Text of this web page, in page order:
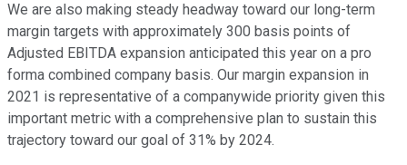
We are also making steady headway toward our long-term
margin targets with approximately 300 basis points of
Adjusted EBITDA expansion anticipated this year on a pro
forma combined company basis. Our margin expansion in
2021 is representative of a companywide priority given this
important metric with a comprehensive plan to sustain this
trajectory toward our goal of 31% by 2024.